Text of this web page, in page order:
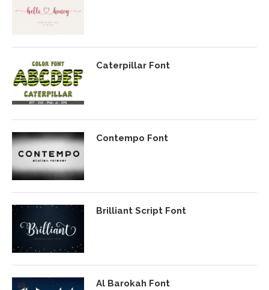
Caterpillar Font
Contempo Font
Brilliant Script Font
Al Barokah Font